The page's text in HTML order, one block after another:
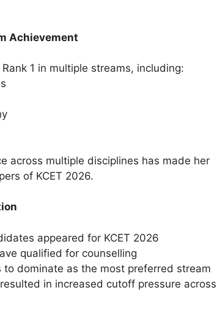
Achievement
1 in multiple streams, including:
across multiple disciplines has made her
of KCET 2026.
appeared for KCET 2026
qualified for counselling
to dominate as the most preferred stream
in increased cutoff pressure across